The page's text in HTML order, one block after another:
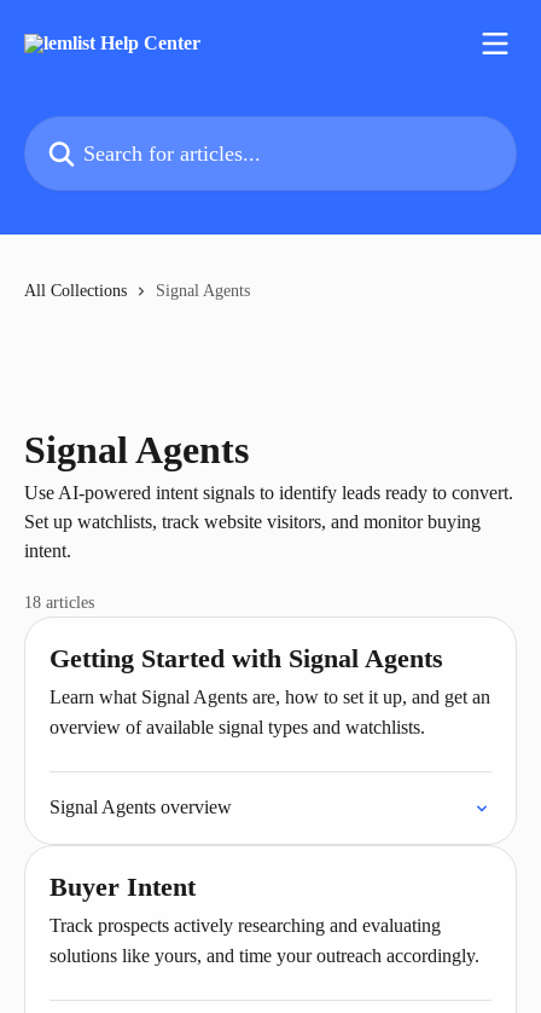
Search for articles...
All Collections Signal Agents
Signal Agents
Use AI-powered intent signals to identify leads ready to convert.
Set up watchlists, track website visitors, and monitor buying
intent.
18 articles
Getting Started with Signal Agents
Learn what Signal Agents are, how to set it up, and get an
overview of available signal types and watchlists.
Signal Agents overview
Buyer Intent
Track prospects actively researching and evaluating
solutions like yours, and time your outreach accordingly.